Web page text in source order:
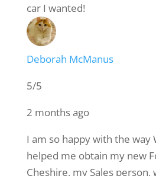
car I wanted!
Deborah McManus
5/5
2 months ago
I am so happy with the way
helped me obtain my new
Cheshire, my Sales person,